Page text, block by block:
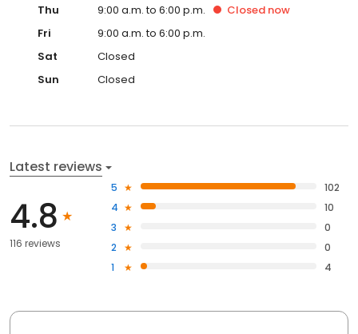
Thu
9:00 a.m. to 6:00 p.m. Closed now
Fri
9:00 a.m. to 6:00 p.m.
Sat
Closed
Sun
Closed
Latest reviews
4.8
116 reviews
5
102
4
10
3
0
2
0
1
4